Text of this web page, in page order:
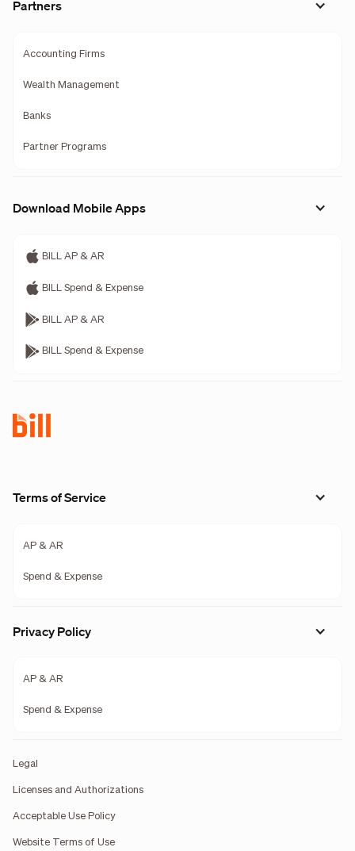
Partners
Accounting Firms
Wealth Management
Banks
Partner Programs
Download Mobile Apps
BILL AP & AR
BILL Spend & Expense
BILL AP & AR
BILL Spend & Expense
Terms of Service
AP & AR
Spend & Expense
Privacy Policy
AP & AR
Spend & Expense
Legal
Licenses and Authorizations
Acceptable Use Policy
Website Terms of Use